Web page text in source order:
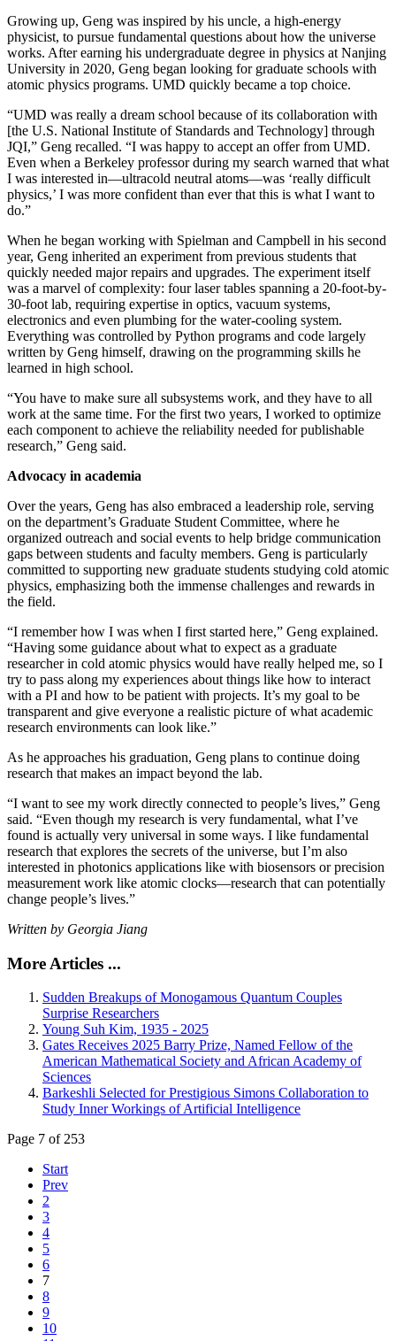
Growing up, Geng was inspired by his uncle, a high-energy
physicist, to pursue fundamental questions about how the universe
works. After earning his undergraduate degree in physics at Nanjing
University in 2020, Geng began looking for graduate schools with
atomic physics programs. UMD quickly became a top choice.
“UMD was really a dream school because of its collaboration with
[the U.S. National Institute of Standards and Technology] through
JQI,” Geng recalled. “I was happy to accept an offer from UMD.
Even when a Berkeley professor during my search warned that what
I was interested in—ultracold neutral atoms—was ‘really difficult
physics,’ I was more confident than ever that this is what I want to
do.”
When he began working with Spielman and Campbell in his second
year, Geng inherited an experiment from previous students that
quickly needed major repairs and upgrades. The experiment itself
was a marvel of complexity: four laser tables spanning a 20-foot-by-
30-foot lab, requiring expertise in optics, vacuum systems,
electronics and even plumbing for the water-cooling system.
Everything was controlled by Python programs and code largely
written by Geng himself, drawing on the programming skills he
learned in high school.
“You have to make sure all subsystems work, and they have to all
work at the same time. For the first two years, I worked to optimize
each component to achieve the reliability needed for publishable
research,” Geng said.
Advocacy in academia
Over the years, Geng has also embraced a leadership role, serving
on the department’s Graduate Student Committee, where he
organized outreach and social events to help bridge communication
gaps between students and faculty members. Geng is particularly
committed to supporting new graduate students studying cold atomic
physics, emphasizing both the immense challenges and rewards in
the field.
“I remember how I was when I first started here,” Geng explained.
“Having some guidance about what to expect as a graduate
researcher in cold atomic physics would have really helped me, so I
try to pass along my experiences about things like how to interact
with a PI and how to be patient with projects. It’s my goal to be
transparent and give everyone a realistic picture of what academic
research environments can look like.”
As he approaches his graduation, Geng plans to continue doing
research that makes an impact beyond the lab.
“I want to see my work directly connected to people’s lives,” Geng
said. “Even though my research is very fundamental, what I’ve
found is actually very universal in some ways. I like fundamental
research that explores the secrets of the universe, but I’m also
interested in photonics applications like with biosensors or precision
measurement work like atomic clocks—research that can potentially
change people’s lives.”
Written by Georgia Jiang
More Articles ...
Sudden Breakups of Monogamous Quantum Couples
Surprise Researchers
Young Suh Kim, 1935 - 2025
Gates Receives 2025 Barry Prize, Named Fellow of the
American Mathematical Society and African Academy of
Sciences
Barkeshli Selected for Prestigious Simons Collaboration to
Study Inner Workings of Artificial Intelligence
Page 7 of 253
Start
Prev
2
3
4
5
6
7
8
9
10